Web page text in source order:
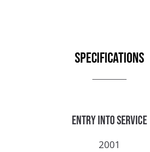
Specifications
Entry into service
2001